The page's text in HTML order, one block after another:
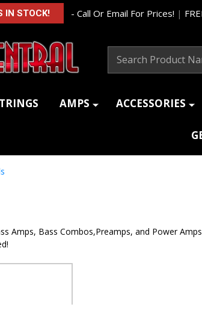
IN STOCK! - Call Or Email For Prices! |
AMPS ACCESSORIES
Amps, Bass Combos,Preamps, and Power